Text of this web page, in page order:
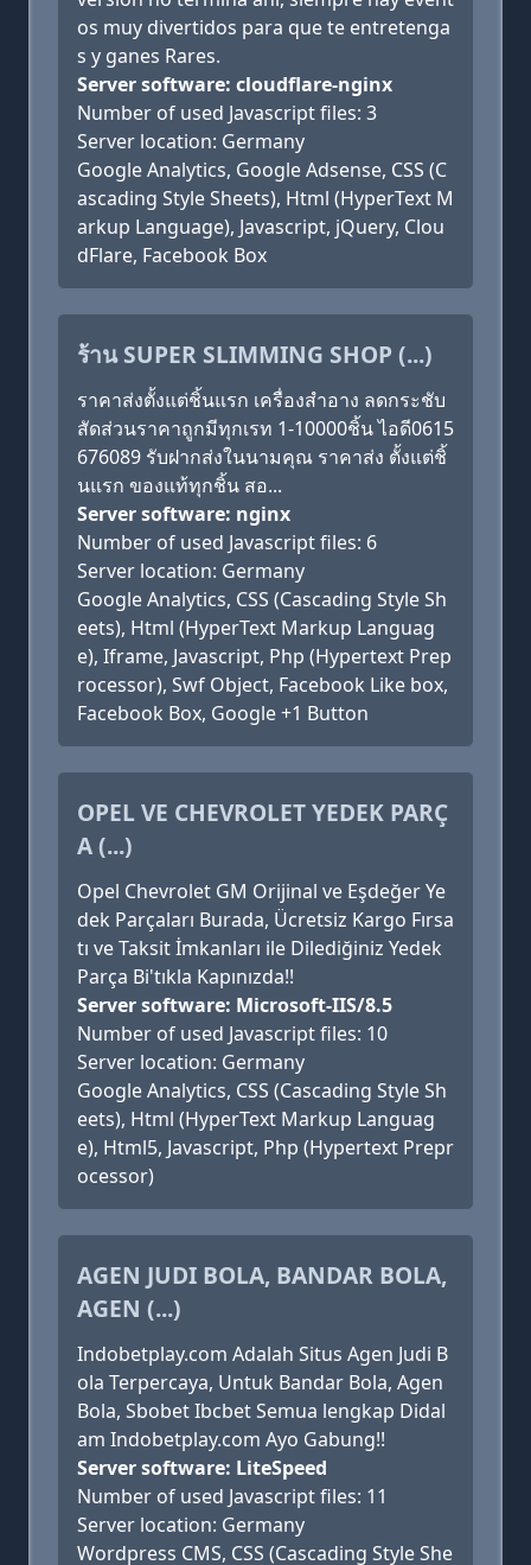
os muy divertidos para que te entretenga
s y ganes Rares.
Server software: cloudflare-nginx
Number of used Javascript files: 3
Server location: Germany
Google Analytics, Google Adsense, CSS (C
ascading Style Sheets), Html (HyperText M
arkup Language), Javascript, jQuery, Clou
dFlare, Facebook Box
ร้าน SUPER SLIMMING SHOP (...)
ราคาส่งตั้งแต่ชิ้นแรก เครื่องสำอาง ลดกระชับ
สัดส่วนราคาถูกมีทุกเรท 1-10000ชิ้น ไอดี0615
676089 รับฝากส่งในนามคุณ ราคาส่ง ตั้งแต่ชิ้
นแรก ของแท้ทุกชิ้น สอ...
Server software: nginx
Number of used Javascript files: 6
Server location: Germany
Google Analytics, CSS (Cascading Style Sh
eets), Html (HyperText Markup Languag
e), Iframe, Javascript, Php (Hypertext Prep
rocessor), Swf Object, Facebook Like box,
Facebook Box, Google +1 Button
OPEL VE CHEVROLET YEDEK PARÇ
A (...)
Opel Chevrolet GM Orijinal ve Eşdeğer Ye
dek Parçaları Burada, Ücretsiz Kargo Fırsa
tı ve Taksit İmkanları ile Dilediğiniz Yedek
Parça Bi'tıkla Kapınızda!!
Server software: Microsoft-IIS/8.5
Number of used Javascript files: 10
Server location: Germany
Google Analytics, CSS (Cascading Style Sh
eets), Html (HyperText Markup Languag
e), Html5, Javascript, Php (Hypertext Prepr
ocessor)
AGEN JUDI BOLA, BANDAR BOLA,
AGEN (...)
Indobetplay.com Adalah Situs Agen Judi B
ola Terpercaya, Untuk Bandar Bola, Agen
Bola, Sbobet Ibcbet Semua lengkap Didal
am Indobetplay.com Ayo Gabung!!
Server software: LiteSpeed
Number of used Javascript files: 11
Server location: Germany
Wordpress CMS, CSS (Cascading Style She